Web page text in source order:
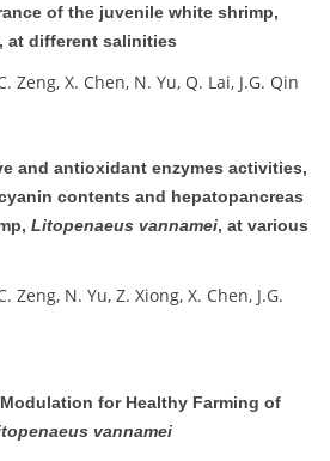
of the juvenile white shrimp,
, at different salinities
Zeng, X. Chen, N. Yu, Q. Lai, J.G. Qin
and antioxidant enzymes activities,
contents and hepatopancreas
Litopenaeus vannamei, at various
Zeng, N. Yu, Z. Xiong, X. Chen, J.G.
for Healthy Farming of
vannamei